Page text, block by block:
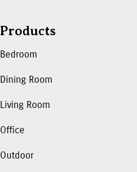
Products
Bedroom
Dining Room
Living Room
Office
Outdoor